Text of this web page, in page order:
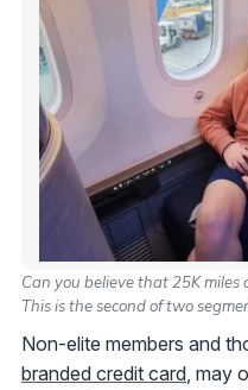
Can you believe that 25K miles
This is the second of two
Non-elite members and
branded credit card, may